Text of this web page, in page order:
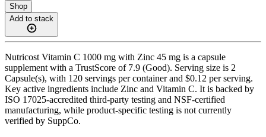
Shop
Add to stack
Nutricost Vitamin C 1000 mg with Zinc 45 mg is a capsule
supplement with a TrustScore of 7.9 (Good). Serving size is 2
Capsule(s), with 120 servings per container and $0.12 per serving.
Key active ingredients include Zinc and Vitamin C. It is backed by
ISO 17025-accredited third-party testing and NSF-certified
manufacturing, while product-specific testing is not currently
verified by SuppCo.